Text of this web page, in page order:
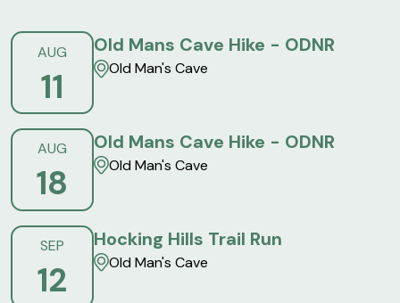
AUG
11
Old Mans Cave Hike - ODNR
Old Man's Cave
AUG
18
Old Mans Cave Hike - ODNR
Old Man's Cave
SEP
12
Hocking Hills Trail Run
Old Man's Cave